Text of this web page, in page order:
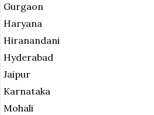
Gurgaon
Haryana
Hiranandani
Hyderabad
Jaipur
Karnataka
Mohali